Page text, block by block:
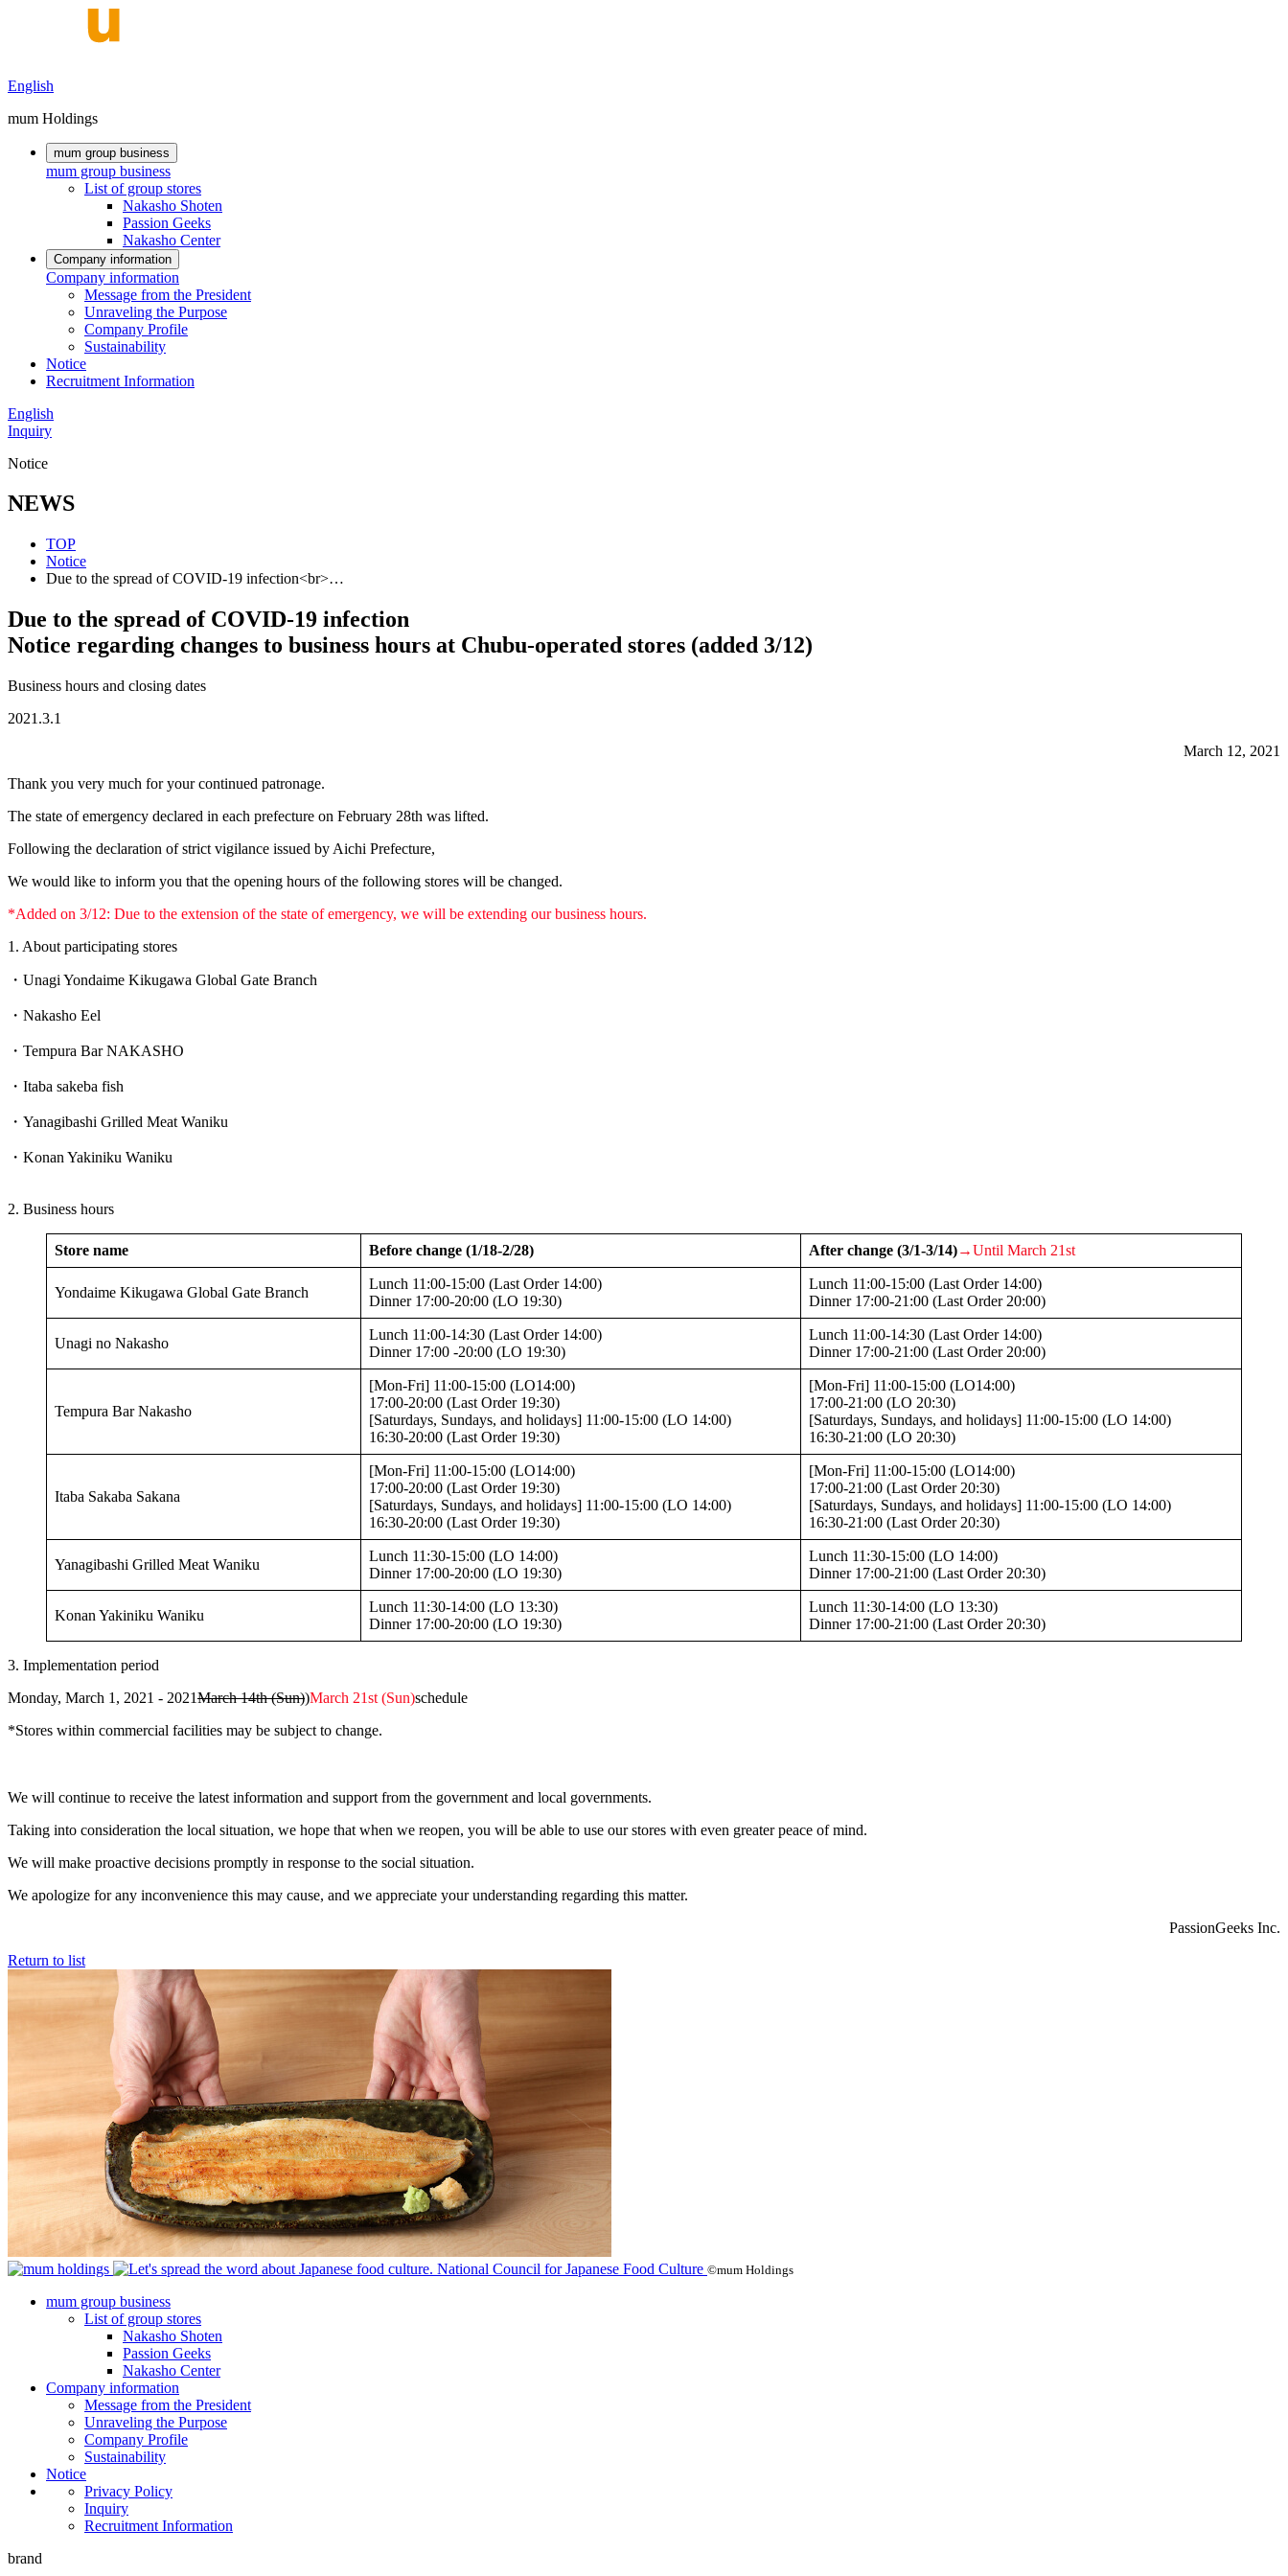
English
mum Holdings
mum group business
mum group business
List of group stores
Nakasho Shoten
Passion Geeks
Nakasho Center
Company information
Company information
Message from the President
Unraveling the Purpose
Company Profile
Sustainability
Notice
Recruitment Information
English
Inquiry
Notice
NEWS
TOP
Notice
Due to the spread of COVID-19 infection<br>…
Due to the spread of COVID-19 infection
Notice regarding changes to business hours at Chubu-operated stores (added 3/12)
Business hours and closing dates
2021.3.1
March 12, 2021
Thank you very much for your continued patronage.
The state of emergency declared in each prefecture on February 28th was lifted.
Following the declaration of strict vigilance issued by Aichi Prefecture,
We would like to inform you that the opening hours of the following stores will be changed.
*Added on 3/12: Due to the extension of the state of emergency, we will be extending our business hours.
1. About participating stores
・Unagi Yondaime Kikugawa Global Gate Branch
・Nakasho Eel
・Tempura Bar NAKASHO
・Itaba sakeba fish
・Yanagibashi Grilled Meat Waniku
・Konan Yakiniku Waniku
2. Business hours
Store name Before change (1/18-2/28) After change (3/1-3/14)→Until March 21st
Yondaime Kikugawa Global Gate Branch
Lunch 11:00-15:00 (Last Order 14:00)
Dinner 17:00-20:00 (LO 19:30)
Lunch 11:00-15:00 (Last Order 14:00)
Dinner 17:00-21:00 (Last Order 20:00)
Unagi no Nakasho
Lunch 11:00-14:30 (Last Order 14:00)
Dinner 17:00 -20:00 (LO 19:30)
Lunch 11:00-14:30 (Last Order 14:00)
Dinner 17:00-21:00 (Last Order 20:00)
Tempura Bar Nakasho
[Mon-Fri] 11:00-15:00 (LO14:00)
17:00-20:00 (Last Order 19:30)
[Saturdays, Sundays, and holidays] 11:00-15:00 (LO 14:00)
16:30-20:00 (Last Order 19:30)
[Mon-Fri] 11:00-15:00 (LO14:00)
17:00-21:00 (LO 20:30)
[Saturdays, Sundays, and holidays] 11:00-15:00 (LO 14:00)
16:30-21:00 (LO 20:30)
Itaba Sakaba Sakana
[Mon-Fri] 11:00-15:00 (LO14:00)
17:00-20:00 (Last Order 19:30)
[Saturdays, Sundays, and holidays] 11:00-15:00 (LO 14:00)
16:30-20:00 (Last Order 19:30)
[Mon-Fri] 11:00-15:00 (LO14:00)
17:00-21:00 (Last Order 20:30)
[Saturdays, Sundays, and holidays] 11:00-15:00 (LO 14:00)
16:30-21:00 (Last Order 20:30)
Yanagibashi Grilled Meat Waniku
Lunch 11:30-15:00 (LO 14:00)
Dinner 17:00-20:00 (LO 19:30)
Lunch 11:30-15:00 (LO 14:00)
Dinner 17:00-21:00 (Last Order 20:30)
Konan Yakiniku Waniku
Lunch 11:30-14:00 (LO 13:30)
Dinner 17:00-20:00 (LO 19:30)
Lunch 11:30-14:00 (LO 13:30)
Dinner 17:00-21:00 (Last Order 20:30)
3. Implementation period
Monday, March 1, 2021 - 2021March 14th (Sun))March 21st (Sun)schedule
*Stores within commercial facilities may be subject to change.
We will continue to receive the latest information and support from the government and local governments.
Taking into consideration the local situation, we hope that when we reopen, you will be able to use our stores with even greater peace of mind.
We will make proactive decisions promptly in response to the social situation.
We apologize for any inconvenience this may cause, and we appreciate your understanding regarding this matter.
PassionGeeks Inc.
Return to list
©mum Holdings
mum group business
List of group stores
Nakasho Shoten
Passion Geeks
Nakasho Center
Company information
Message from the President
Unraveling the Purpose
Company Profile
Sustainability
Notice
Privacy Policy
Inquiry
Recruitment Information
brand